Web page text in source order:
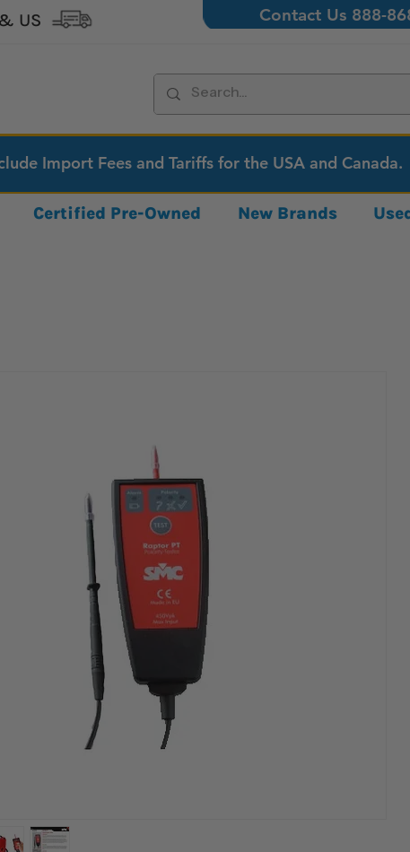
US Contact Us 888-
Import Fees and Tariffs for the USA and Canada.
Certified Pre-Owned New Brands